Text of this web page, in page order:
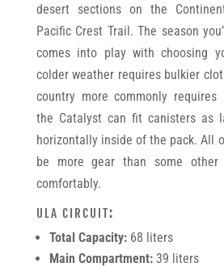
desert sections on the
Pacific Crest Trail. The season
comes into play with choosing
colder weather requires bulkier
country more commonly requires
the Catalyst can fit canisters as
horizontally inside of the pack. All
be more gear than some other
comfortably.
ULA CIRCUIT:
Total Capacity:68 liters
Main Compartment:39 liters